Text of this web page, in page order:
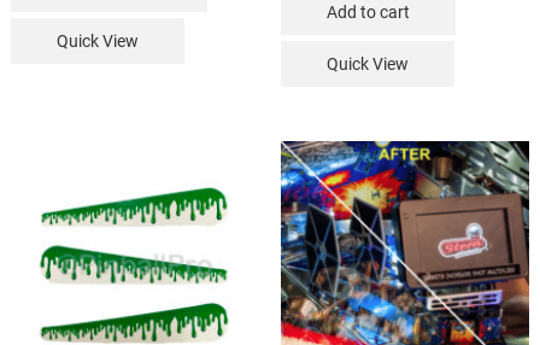
be
on
product
Quick View
Add to cart
Quick View